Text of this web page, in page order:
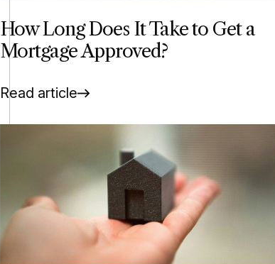
How Long Does It Take to Get a
Mortgage Approved?
Read article